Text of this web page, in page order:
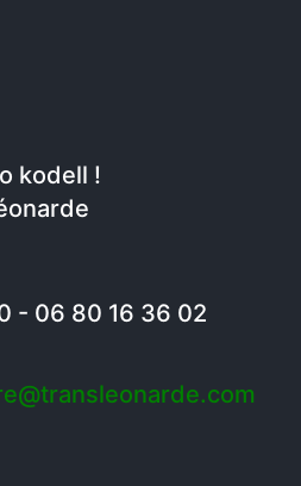
kodell !
- 06 80 16 36 02